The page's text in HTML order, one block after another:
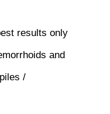
results only
and
/